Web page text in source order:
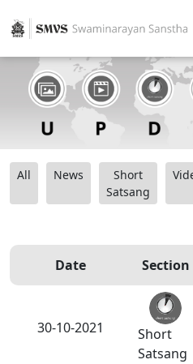
All News
Short
Satsang
Date Section
30-10-2021
Short
Satsang